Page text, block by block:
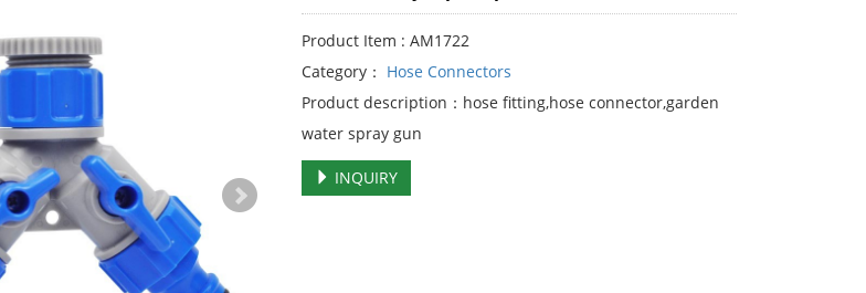
Product Item : AM1722
Category： Hose Connectors
Product description：hose fitting,hose connector,garden
water spray gun
INQUIRY